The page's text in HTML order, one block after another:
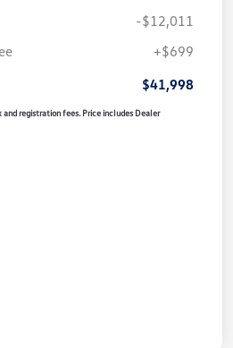
-$12,011
+$699
$41,998
registration fees. Price includes Dealer